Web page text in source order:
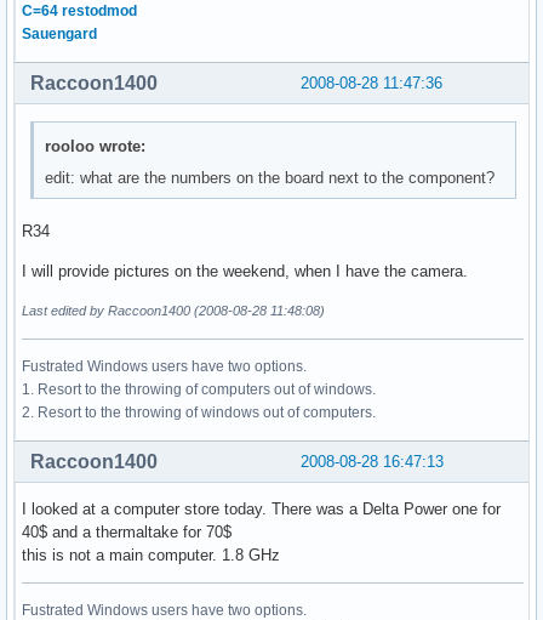
C=64 restodmod
Sauengard
2008-08-28 11:47:36
Raccoon1400
rooloo wrote:
edit: what are the numbers on the board next to the component?
R34
I will provide pictures on the weekend, when I have the camera.
Last edited by Raccoon1400 (2008-08-28 11:48:08)
Fustrated Windows users have two options.
1. Resort to the throwing of computers out of windows.
2. Resort to the throwing of windows out of computers.
2008-08-28 16:47:13
Raccoon1400
I looked at a computer store today. There was a Delta Power one for
40$ and a thermaltake for 70$
this is not a main computer. 1.8 GHz
Fustrated Windows users have two options.